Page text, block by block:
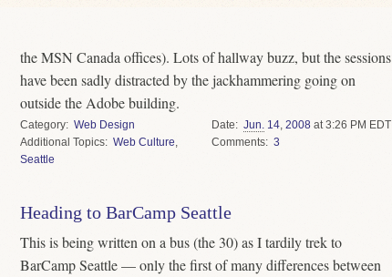
the MSN Canada offices). Lots of hallway buzz, but the sessions
have been sadly distracted by the jackhammering going on
outside the Adobe building.
Category
Web Design
Topics
Web Culture,
Seattle
Date Jun. 14,2008 at 3:26 PM EDT
Comments
3
Heading to BarCamp Seattle
This is being written on a bus (the 30) as I tardily trek to
BarCamp Seattle — only the first of many differences between